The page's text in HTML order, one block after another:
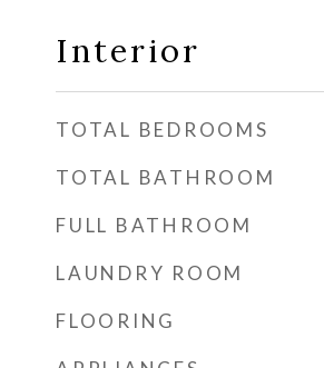
Interior
TOTAL BEDROOMS
TOTAL BATHROOM
FULL BATHROOM
LAUNDRY ROOM
FLOORING